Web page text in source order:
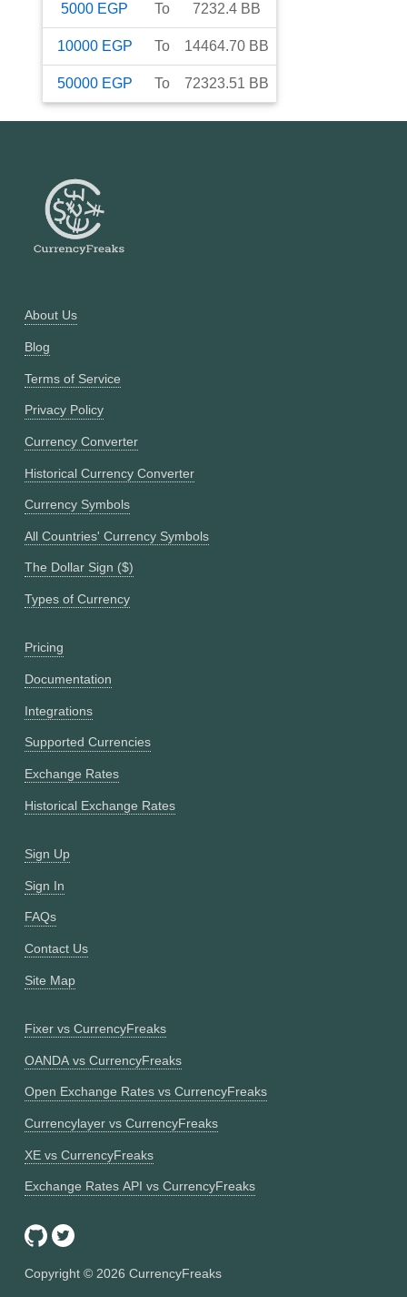
5000 EGP To 7232.4 BB
10000 EGP To 14464.70 BB
50000 EGP To 72323.51 BB
About Us
Blog
Terms of Service
Privacy Policy
Currency Converter
Historical Currency Converter
Currency Symbols
All Countries' Currency Symbols
The Dollar Sign ($)
Types of Currency
Pricing
Documentation
Integrations
Supported Currencies
Exchange Rates
Historical Exchange Rates
Sign Up
Sign In
FAQs
Contact Us
Site Map
Fixer vs CurrencyFreaks
OANDA vs CurrencyFreaks
Open Exchange Rates vs CurrencyFreaks
Currencylayer vs CurrencyFreaks
XE vs CurrencyFreaks
Exchange Rates API vs CurrencyFreaks
Copyright © 2026 CurrencyFreaks